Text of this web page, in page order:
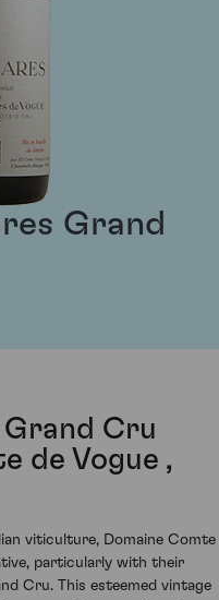
Grand
Cru
de Vogue ,
viticulture, Domaine Comte
particularly with their
Cru. This esteemed vintage